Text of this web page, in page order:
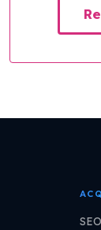
SEO